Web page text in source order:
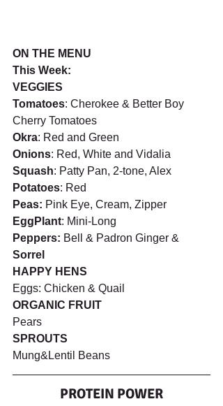
ON THE MENU
This Week:
VEGGIES
Tomatoes: Cherokee & Better Boy
Cherry Tomatoes
Okra: Red and Green
Onions: Red, White and Vidalia
Squash: Patty Pan, 2-tone, Alex
Potatoes: Red
Peas: Pink Eye, Cream, Zipper
EggPlant: Mini-Long
Peppers: Bell & Padron Ginger &
Sorrel
HAPPY HENS
Eggs: Chicken & Quail
ORGANIC FRUIT
Pears
SPROUTS
Mung&Lentil Beans
PROTEIN POWER